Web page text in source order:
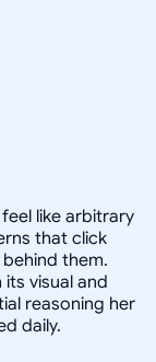
like arbitrary
that click
them.
visual and
reasoning her
daily.